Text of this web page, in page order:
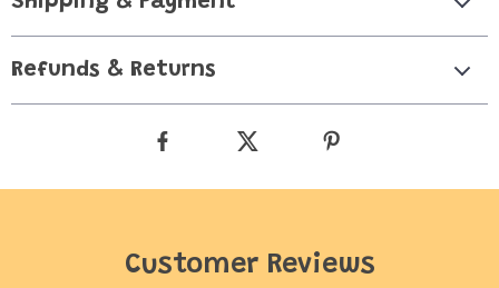
Refunds & Returns
Customer Reviews